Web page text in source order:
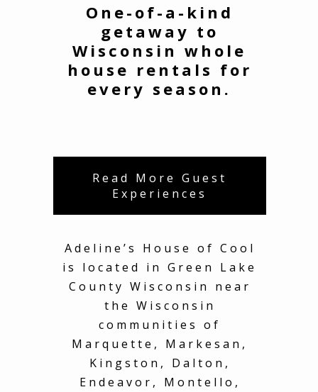
One-of-a-kind
getaway to
Wisconsin whole
house rentals for
every season.
Read More Guest
Experiences
Adeline’s House of Cool
is located in Green Lake
County Wisconsin near
the Wisconsin
communities of
Marquette, Markesan,
Kingston, Dalton,
Endeavor, Montello,